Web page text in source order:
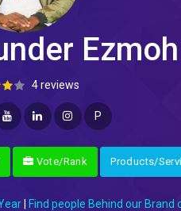
4 reviews
P
Vote/Rank Products/
| Find people Behind our Brand